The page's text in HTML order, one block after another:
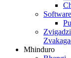
Software
Mhinduro